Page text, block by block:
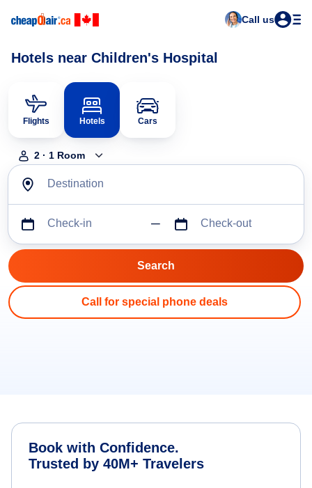
Call us
Hotels near Children's Hospital
Flights Hotels Cars
2 · 1 Room
Destination
Check-in Check-out
Call for special phone deals
Book with Confidence.
Trusted by 40M+ Travelers